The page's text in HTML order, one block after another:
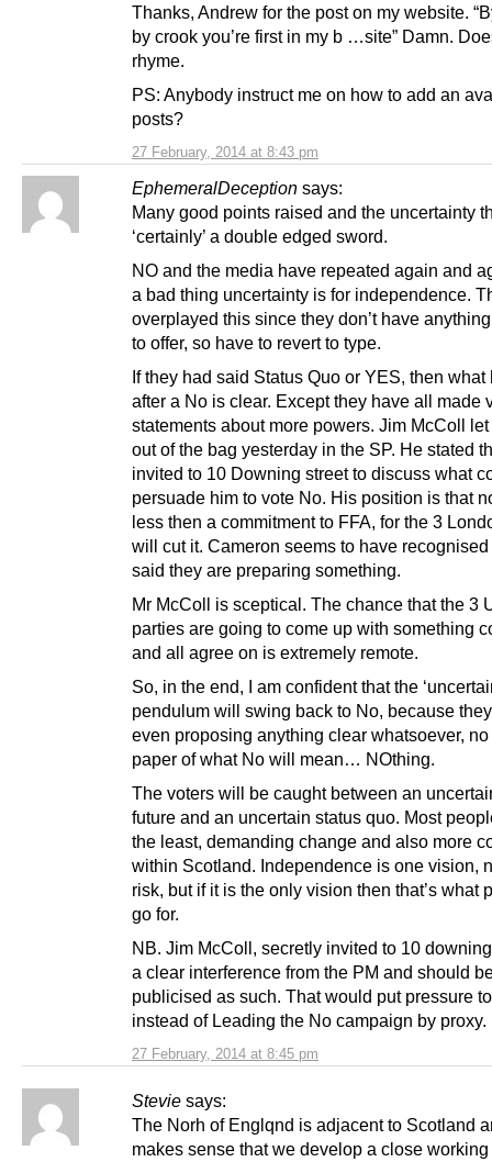
27 February, 2014 at 8:43 pm
Thanks, Andrew for the post on my website.
by crook you’re first in my b …site” Damn.
rhyme.
PS: Anybody instruct me on how to add an
posts?
EphemeralDeception says:
27 February, 2014 at 8:45 pm
Many good points raised and the uncertainty
‘certainly’ a double edged sword.
NO and the media have repeated again and
a bad thing uncertainty is for independence.
overplayed this since they don’t have
to offer, so have to revert to type.
If they had said Status Quo or YES, then what
after a No is clear. Except they have all made
statements about more powers. Jim McColl
out of the bag yesterday in the SP. He stated
invited to 10 Downing street to discuss what
persuade him to vote No. His position is that
less then a commitment to FFA, for the 3
will cut it. Cameron seems to have
said they are preparing something.
Mr McColl is sceptical. The chance that the 3
parties are going to come up with something
and all agree on is extremely remote.
So, in the end, I am confident that the
pendulum will swing back to No, because
even proposing anything clear whatsoever,
paper of what No will mean… NOthing.
The voters will be caught between an
future and an uncertain status quo. Most
the least, demanding change and also more
within Scotland. Independence is one vision,
risk, but if it is the only vision then that’s what
go for.
NB. Jim McColl, secretly invited to 10
a clear interference from the PM and should
publicised as such. That would put pressure
instead of Leading the No campaign by proxy.
Stevie says:
The Norh of Englqnd is adjacent to Scotland
makes sense that we develop a close working